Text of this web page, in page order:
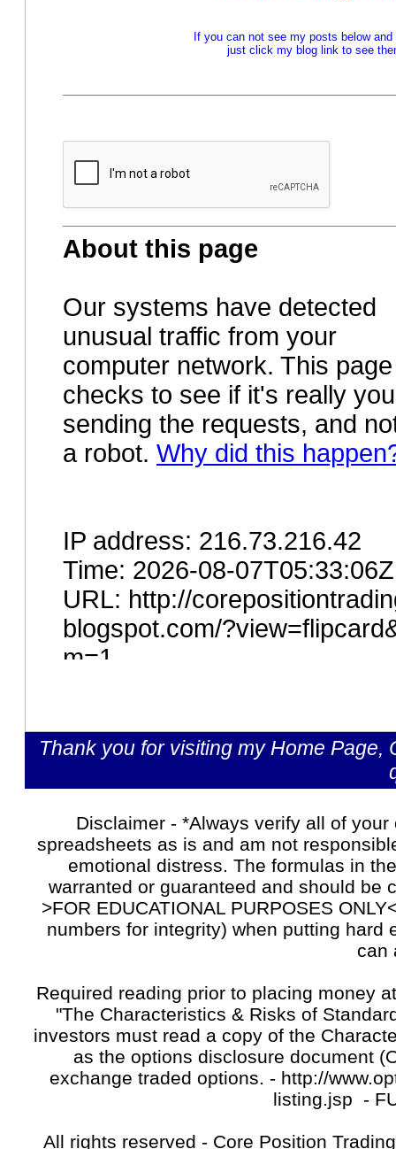
If you can not see my posts below
just click my blog link to see
Thank you for visiting my Home Page,
Disclaimer - *Always verify all of
spreadsheets as is and am not
emotional distress. The formulas in
warranted or guaranteed and should be
>FOR EDUCATIONAL PURPOSES
numbers for integrity) when putting
can
Required reading prior to placing money
"The Characteristics & Risks of
investors must read a copy of the
as the options disclosure document
exchange traded options. - http://
listing.jsp -
All rights reserved - Core Position